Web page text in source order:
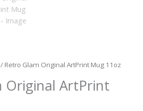
/ Retro Glam Original ArtPrint Mug 11oz
Original ArtPrint